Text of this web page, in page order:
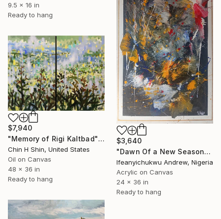
9.5 x 16 in
Ready to hang
$3,640
"Dawn Of a New Season" Painting
Ifeanyichukwu Andrew, Nigeria
Acrylic on Canvas
24 x 36 in
Ready to hang
$7,940
"Memory of Rigi Kaltbad" Painting
Chin H Shin, United States
Oil on Canvas
48 x 36 in
Ready to hang